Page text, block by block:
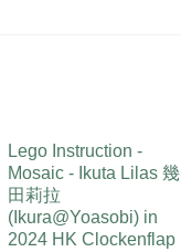
Lego Instruction -
Mosaic - Ikuta Lilas 幾
田莉拉
(Ikura@Yoasobi) in
2024 HK Clockenflap